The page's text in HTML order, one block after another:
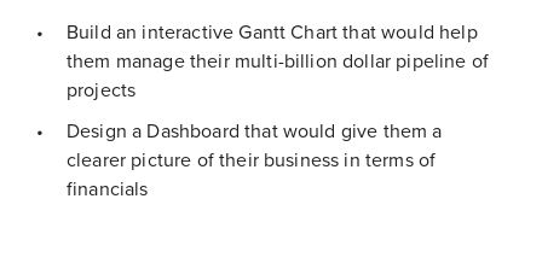
Build an interactive Gantt Chart that would help
them manage their multi-billion dollar pipeline of
projects
Design a Dashboard that would give them a
clearer picture of their business in terms of
financials